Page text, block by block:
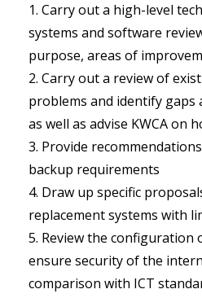
Carry out a high-level
systems and software
purpose, areas of
Carry out a review of
problems and identify gaps
as well as advise KWCA on
Provide
backup requirements
Draw up specific
replacement systems with
Review the configuration
ensure security of the
comparison with ICT